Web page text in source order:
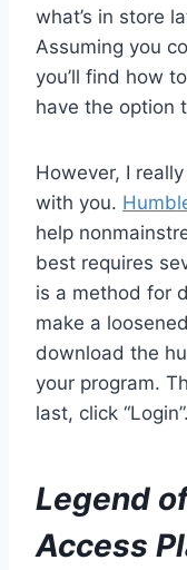
what’s in store
Assuming you
you’ll find how
have the option
However, I
with you.
help
best requires
is a method for
make a
download the
your program.
last, click
Legend
Access